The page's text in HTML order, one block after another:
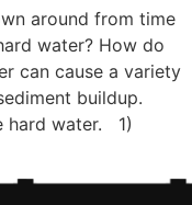
around from time
water? How do
can cause a variety
buildup.
hard water. 1)